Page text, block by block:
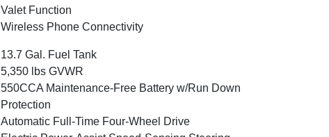
Valet Function
Wireless Phone Connectivity
13.7 Gal. Fuel Tank
5,350 lbs GVWR
550CCA Maintenance-Free Battery w/Run Down
Protection
Automatic Full-Time Four-Wheel Drive